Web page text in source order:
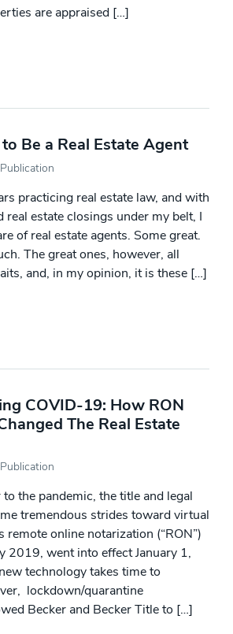
are appraised […]
Be a Real Estate Agent
Publication
practicing real estate law, and with
real estate closings under my belt, I
of real estate agents. Some great.
The great ones, however, all
and, in my opinion, it is these […]
COVID-19: How RON
The Real Estate
Publication
the pandemic, the title and legal
tremendous strides toward virtual
remote online notarization (“RON”)
2019, went into effect January 1,
technology takes time to
lockdown/quarantine
Becker and Becker Title to […]